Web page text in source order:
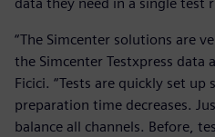
data they need in a single test
“The Simcenter solutions are
the Simcenter Testxpress data
Ficici. “Tests are quickly set up
preparation time decreases.
balance all channels. Before,